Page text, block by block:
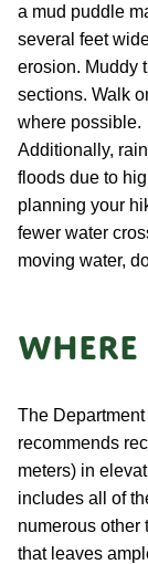
a mud puddle
several feet
erosion. Muddy
sections. Walk
where possible.
Additionally,
floods due to
planning your
fewer water
moving water,
The
recommends
meters) in
includes all of
numerous other
that leaves